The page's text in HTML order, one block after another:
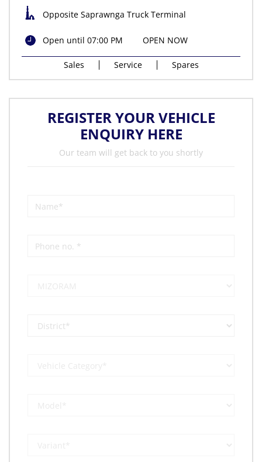
Opposite Saprawnga Truck Terminal
Open until 07:00 PM OPEN NOW
Sales Service Spares
REGISTER YOUR VEHICLE
ENQUIRY HERE
Our team will get back to you shortly